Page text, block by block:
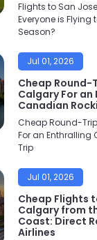
Flights to San
Everyone is Flying
Season?
Jul 01, 2026
Cheap Round-
Calgary For an
Canadian
Cheap Round-
For an Enthralling
Trip
Jul 01, 2026
Cheap Flights
Calgary from
Coast: Direct
Airlines